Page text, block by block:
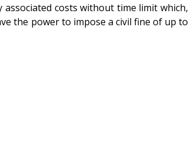
costs without time limit which,
the power to impose a civil fine of up to